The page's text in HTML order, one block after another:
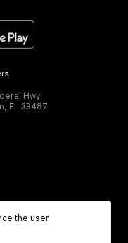
Hwy
FL 33487
the user